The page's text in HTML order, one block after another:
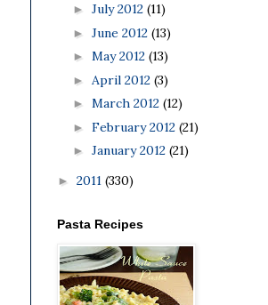
► July 2012 (11)
► June 2012 (13)
► May 2012 (13)
► April 2012 (3)
► March 2012 (12)
► February 2012 (21)
► January 2012 (21)
► 2011 (330)
Pasta Recipes